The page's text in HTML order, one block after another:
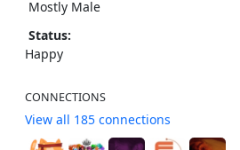
Mostly Male
Status:
Happy
CONNECTIONS
View all 185 connections